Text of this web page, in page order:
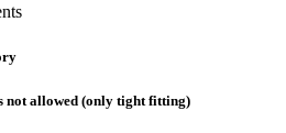
not allowed (only tight fitting)